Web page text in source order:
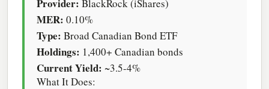
Provider: BlackRock (iShares)
MER: 0.10%
Type: Broad Canadian Bond ETF
Holdings: 1,400+ Canadian bonds
Current Yield: ~3.5-4%
What It Does: